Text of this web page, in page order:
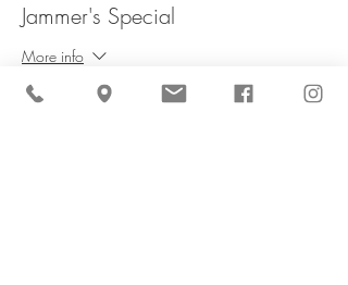
Jammer's Special
More info
Price